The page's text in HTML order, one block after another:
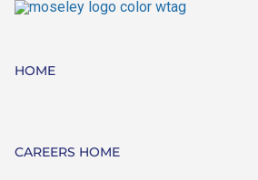
HOME
CAREERS HOME